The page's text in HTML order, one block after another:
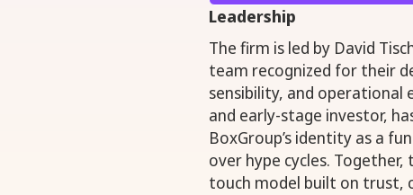
Leadership
The firm is led by David
team recognized for their
sensibility, and operational
and early-stage investor,
BoxGroup’s identity as a
over hype cycles.
touch model built on trust,